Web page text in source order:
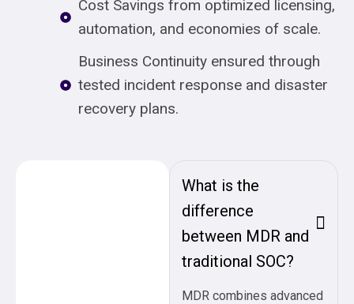
Cost Savings from optimized licensing,
automation, and economies of scale.
Business Continuity ensured through
tested incident response and disaster
recovery plans.
What is the
difference
between MDR and
traditional SOC?
MDR combines advanced